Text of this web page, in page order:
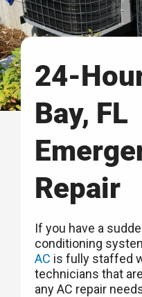
24-
Bay, FL
Repair
If you have a
conditioning
AC is fully staffed
technicians that
any AC repair